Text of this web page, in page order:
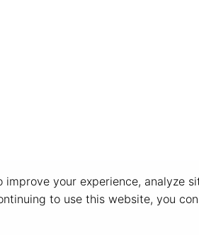
improve your experience, analyze
to use this website, you